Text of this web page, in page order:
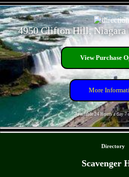
4950 Clifton Hill, Niagara
View Purchase
More
Available 24 Hours a day 7
Directory
Scavenger